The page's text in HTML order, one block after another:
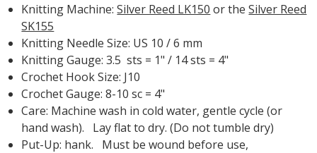
Knitting Machine:Silver Reed LK150 or theSilver Reed
SK155
Knitting Needle Size: US 10 / 6 mm
Knitting Gauge: 3.5 sts = 1" / 14 sts = 4"
Crochet Hook Size: J10
Crochet Gauge: 8-10 sc = 4"
Care: Machine wash in cold water, gentle cycle (or
hand wash). Lay flat to dry. (Do not tumble dry)
Put-Up: hank. Must be wound before use,